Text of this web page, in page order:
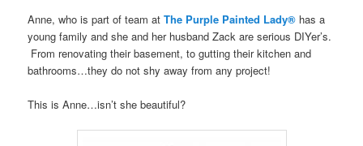
Anne, who is part of team atThe Purple Painted Lady® has a
young family and she and her husband Zack are serious DIYer’s.
From renovating their basement, to gutting their kitchen and
bathrooms…they do not shy away from any project!
This is Anne…isn’t she beautiful?